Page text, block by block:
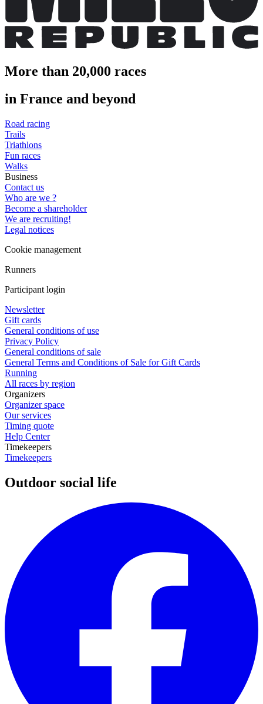
More than 20,000 races
in France and beyond
Road racing
Trails
Triathlons
Fun races
Walks
Business
Contact us
Who are we ?
Become a shareholder
We are recruiting!
Legal notices
Cookie management
Runners
Participant login
Newsletter
Gift cards
General conditions of use
Privacy Policy
General conditions of sale
General Terms and Conditions of Sale for Gift Cards
Running
All races by region
Organizers
Organizer space
Our services
Timing quote
Help Center
Timekeepers
Timekeepers
Outdoor social life